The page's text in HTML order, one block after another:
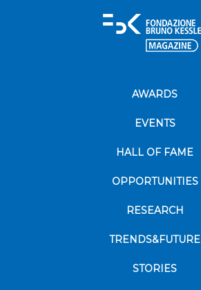
AWARDS
EVENTS
HALL OF FAME
OPPORTUNITIES
RESEARCH
TRENDS&FUTURE
STORIES